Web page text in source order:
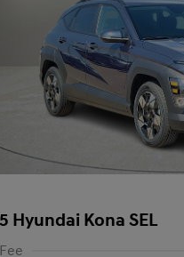
Hyundai Kona SEL